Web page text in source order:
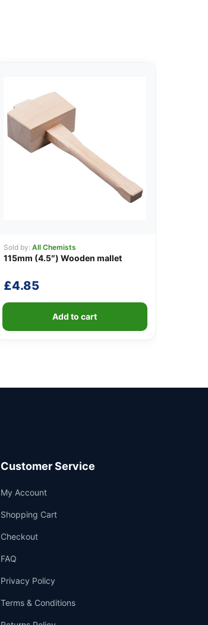
Sold by: All Chemists
115mm (4.5″) Wooden mallet
£4.85
Add to cart
Customer Service
My Account
Shopping Cart
Checkout
FAQ
Privacy Policy
Terms & Conditions
Support